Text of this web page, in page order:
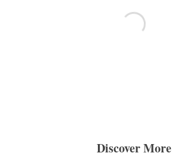
Discover More